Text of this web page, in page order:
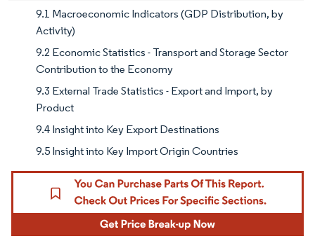
9.1 Macroeconomic Indicators (GDP Distribution, by
Activity)
9.2 Economic Statistics - Transport and Storage Sector
Contribution to the Economy
9.3 External Trade Statistics - Export and Import, by
Product
9.4 Insight into Key Export Destinations
9.5 Insight into Key Import Origin Countries